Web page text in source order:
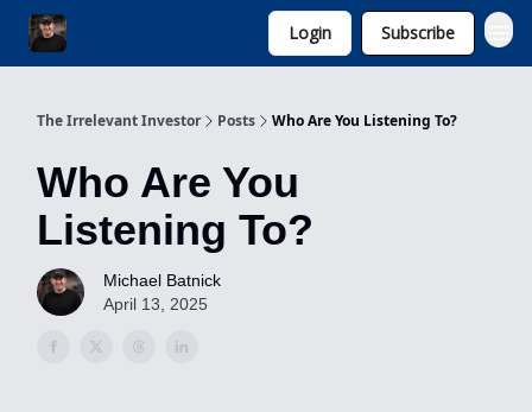
Login Subscribe
The Irrelevant Investor Posts Who Are You Listening To?
Who Are You
Listening To?
Michael Batnick
April 13, 2025